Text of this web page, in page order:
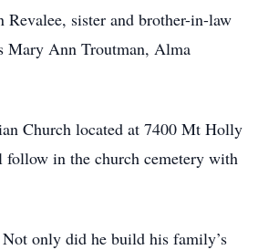
sister and brother-in-law
Mary Ann Troutman, Alma
Church located at 7400 Mt Holly
in the church cemetery with
only did he build his family’s